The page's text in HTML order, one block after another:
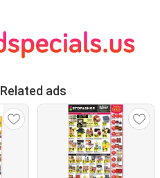
Related ads